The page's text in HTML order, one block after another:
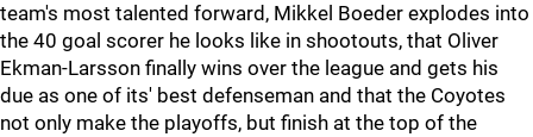
team's most talented forward, Mikkel Boeder explodes into
the 40 goal scorer he looks like in shootouts, that Oliver
Ekman-Larsson finally wins over the league and gets his
due as one of its' best defenseman and that the Coyotes
not only make the playoffs, but finish at the top of the